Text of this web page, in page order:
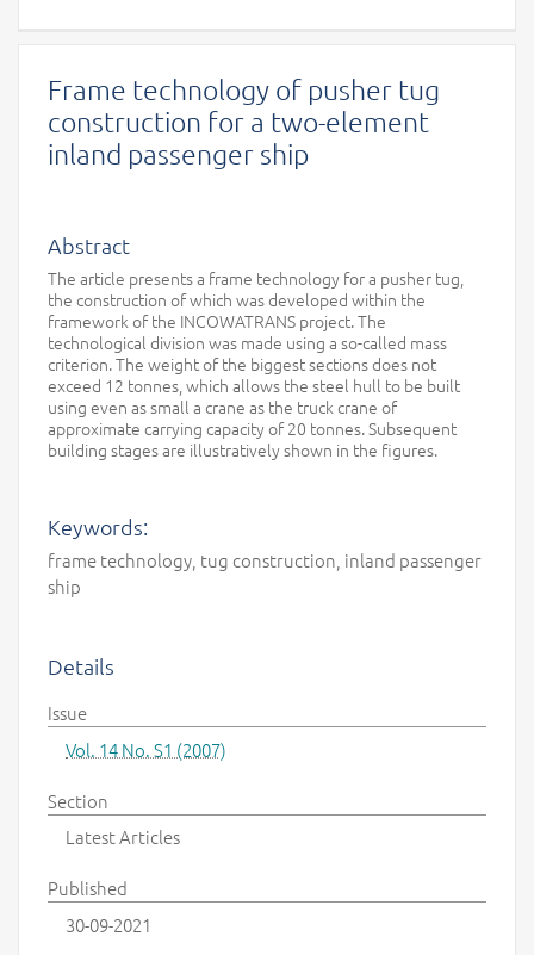
Frame technology of pusher tug
construction for a two-element
inland passenger ship
Abstract
The article presents a frame technology for a pusher tug,
the construction of which was developed within the
framework of the INCOWATRANS project. The
technological division was made using a so-called mass
criterion. The weight of the biggest sections does not
exceed 12 tonnes, which allows the steel hull to be built
using even as small a crane as the truck crane of
approximate carrying capacity of 20 tonnes. Subsequent
building stages are illustratively shown in the figures.
Keywords:
frame technology, tug construction, inland passenger
ship
Details
Issue
Vol. 14 No. S1 (2007)
Section
Latest Articles
Published
30-09-2021